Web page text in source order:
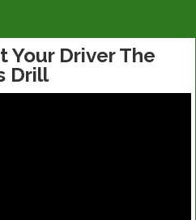
Your Driver The
Drill